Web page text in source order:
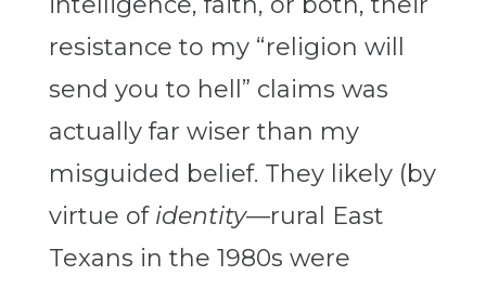
resistance to my “religion will
send you to hell” claims was
actually far wiser than my
misguided belief. They likely (by
virtue of identity—rural East
Texans in the 1980s were